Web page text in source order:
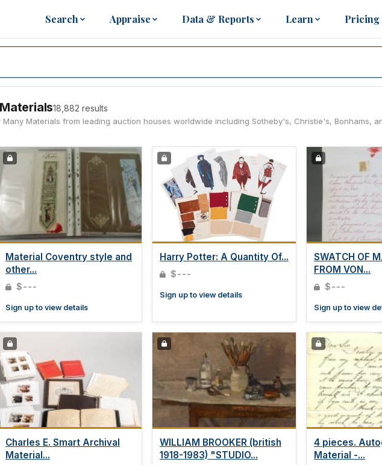
Search Appraise Data & Reports Learn Pricing
18,882 results
Materials from leading auction houses worldwide including Sotheby's, Christie's, Bonhams,
Material Coventry style and
other...
$---
Sign up to view details
Harry Potter: A Quantity Of...
$---
Sign up to view details
SWATCH OF
FROM VON...
$---
Sign up to view
Charles E. Smart Archival
Material...
WILLIAM BROOKER (british
1918-1983) "STUDIO...
4 pieces.
Material -...